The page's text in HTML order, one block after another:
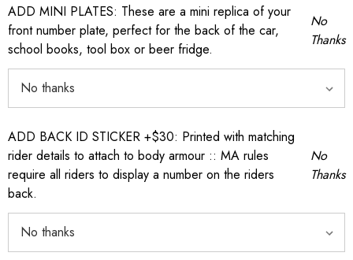
ADD MINI PLATES: These are a mini replica of your
front number plate, perfect for the back of the car,
school books, tool box or beer fridge.
No
Thanks
ADD BACK ID STICKER +$30: Printed with matching
rider details to attach to body armour :: MA rules
require all riders to display a number on the riders
back.
No
Thanks